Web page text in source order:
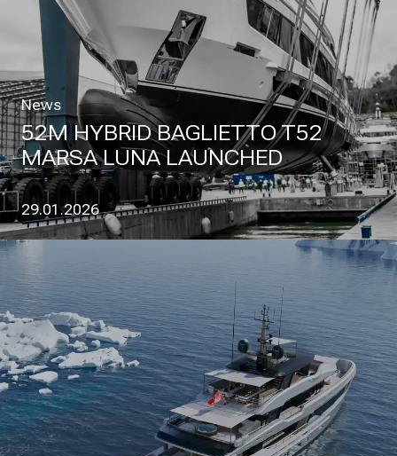
News
52M HYBRID BAGLIETTO T52
MARSA LUNA LAUNCHED
29.01.2026